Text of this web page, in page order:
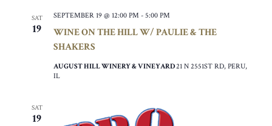
SAT
19
WINE ON THE HILL W/ PAULIE & THE
SHAKERS
SEPTEMBER 19 @ 12:00 PM - 5:00 PM
AUGUST HILL WINERY & VINEYARD21 N 2551ST RD, PERU,
IL
SAT
19